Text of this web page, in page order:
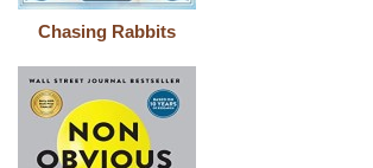
Chasing Rabbits